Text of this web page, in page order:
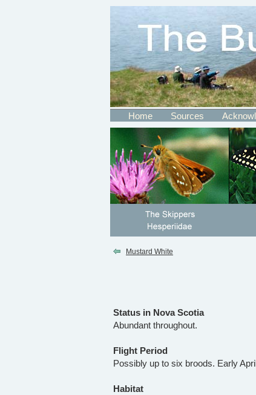
Home Sources
Mustard White
Status in Nova Scotia
Abundant throughout.
Flight Period
Possibly up to six broods. Early
Habitat